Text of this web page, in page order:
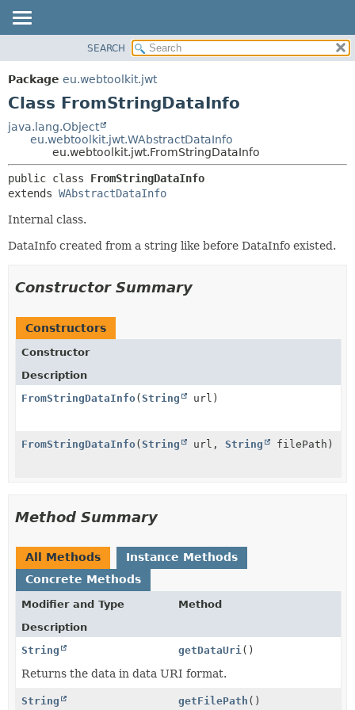
PACKAGE
CLASS
TREE
INDEX
METHOD
DETAIL:
SEARCH
Package eu.webtoolkit.jwt
Class FromStringDataInfo
java.lang.Object
eu.webtoolkit.jwt.WAbstractDataInfo
eu.webtoolkit.jwt.FromStringDataInfo
public class FromStringDataInfo
extends WAbstractDataInfo
Internal class.
DataInfo created from a string like before DataInfo existed.
Constructor Summary
Constructors
Constructor
Description
FromStringDataInfo(String url)
FromStringDataInfo(String url, String filePath)
Method Summary
All Methods
Instance Methods
Concrete Methods
Modifier and Type
Method
Description
String
getDataUri ()
Returns the data in data URI format.
String getFilePath ()